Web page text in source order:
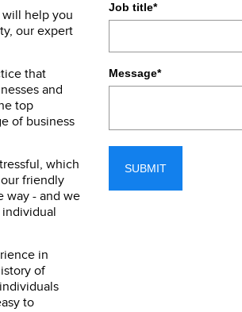
help you
our expert
that
and
top
of business
which
friendly
way - and we
in
of
to
Job title*
Message*